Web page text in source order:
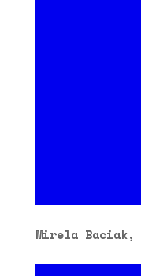
Mirela Baciak,